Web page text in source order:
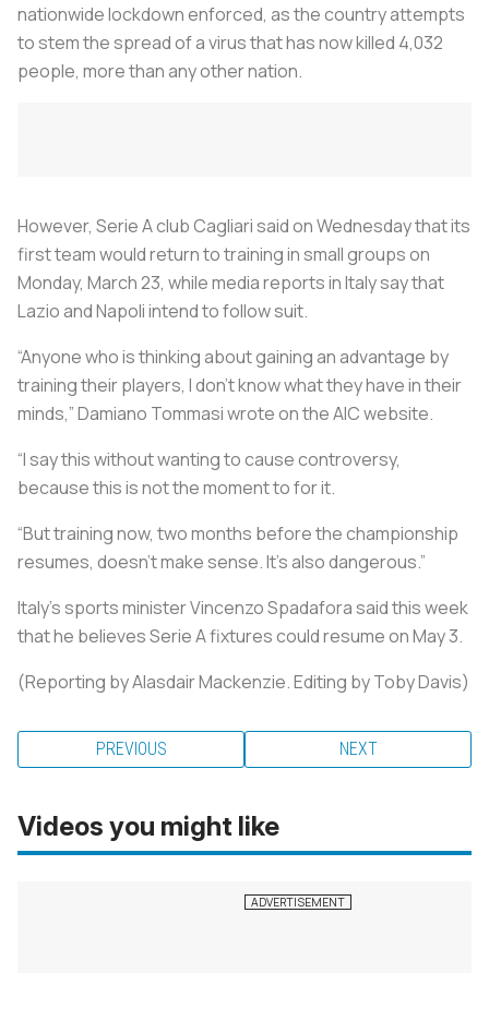
nationwide lockdown enforced, as the country attempts
to stem the spread of a virus that has now killed 4,032
people, more than any other nation.
However, Serie A club Cagliari said on Wednesday that its
first team would return to training in small groups on
Monday, March 23, while media reports in Italy say that
Lazio and Napoli intend to follow suit.
“Anyone who is thinking about gaining an advantage by
training their players, I don’t know what they have in their
minds,” Damiano Tommasi wrote on the AIC website.
“I say this without wanting to cause controversy,
because this is not the moment to for it.
“But training now, two months before the championship
resumes, doesn’t make sense. It’s also dangerous.”
Italy’s sports minister Vincenzo Spadafora said this week
that he believes Serie A fixtures could resume on May 3.
(Reporting by Alasdair Mackenzie. Editing by Toby Davis)
PREVIOUS NEXT
Videos you might like